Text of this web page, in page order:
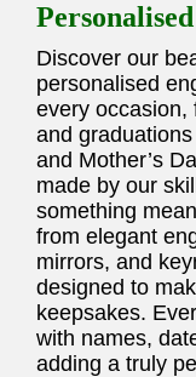
Discover our
personalised
every occasion,
and
and Mother’s
made by our
something
from elegant
mirrors, and
designed to
keepsakes.
with names,
adding a truly